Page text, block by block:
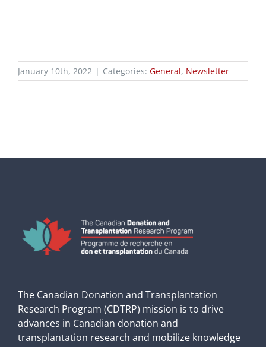
January 10th, 2022 | Categories: General, Newsletter
The Canadian Donation and Transplantation
Research Program (CDTRP) mission is to drive
advances in Canadian donation and
transplantation research and mobilize knowledge